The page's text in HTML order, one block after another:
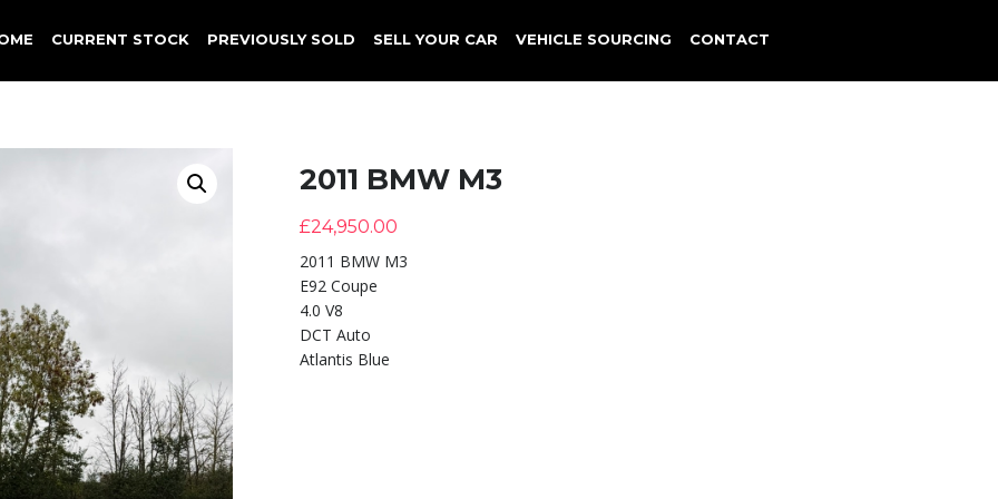
CURRENT STOCK PREVIOUSLY SOLD SELL YOUR CAR VEHICLE SOURCING CONTACT
2011 BMW M3
£24,950.00
2011 BMW M3
E92 Coupe
4.0 V8
DCT Auto
Atlantis Blue